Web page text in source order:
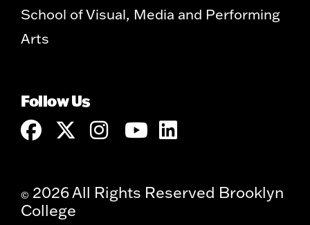
School of Visual, Media and Performing
Arts
Follow Us
© 2026 All Rights Reserved Brooklyn
College